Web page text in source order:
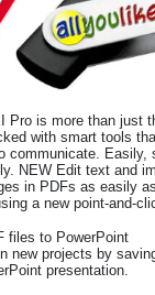
Pro is more than just
with smart tools
communicate. Easily,
NEW Edit text and
in PDFs as easily
a new point-and-
files to PowerPoint
new projects by
presentation.